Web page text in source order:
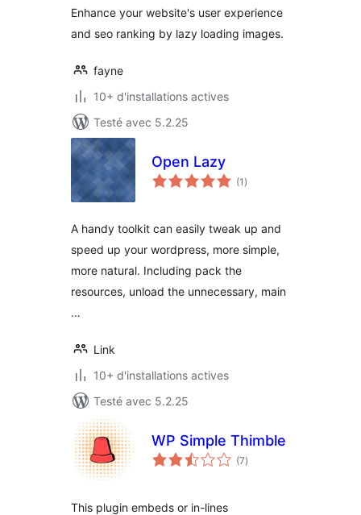
Enhance your website's user experience
and seo ranking by lazy loading images.
fayne
10+ d'installations actives
Testé avec 5.2.25
Open Lazy
(1 notes
en
)
A handy toolkit can easily tweak up and
speed up your wordpress, more simple,
more natural. Including pack the
resources, unload the unnecessary, main
…
Link
10+ d'installations actives
Testé avec 5.2.25
WP Simple Thimble
(7notes
en
)
This plugin embeds or in-lines